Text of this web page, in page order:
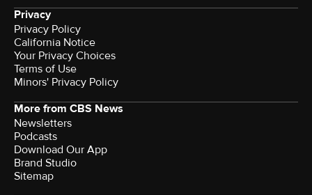
Privacy
Privacy Policy
California Notice
Your Privacy Choices
Terms of Use
Minors' Privacy Policy
More from CBS News
Newsletters
Podcasts
Download Our App
Brand Studio
Sitemap